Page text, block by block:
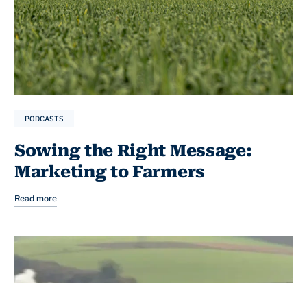
PODCASTS
Sowing the Right Message:
Marketing to Farmers
Read more